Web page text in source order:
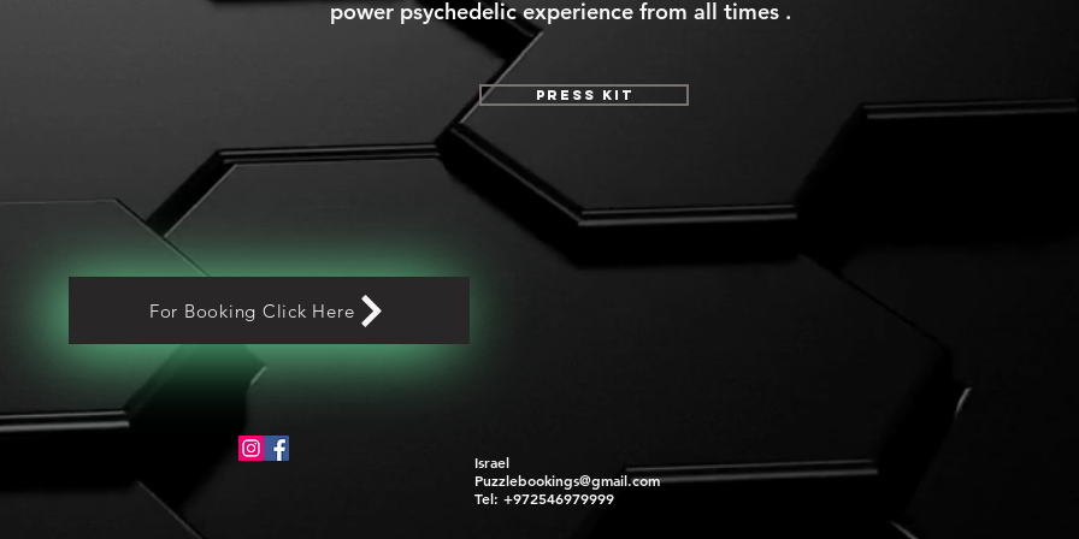
power psychedelic experience from all times .
Press Kit
For Booking Click Here
Israel
Puzzlebookings@gmail.com
Tel: +972546979999